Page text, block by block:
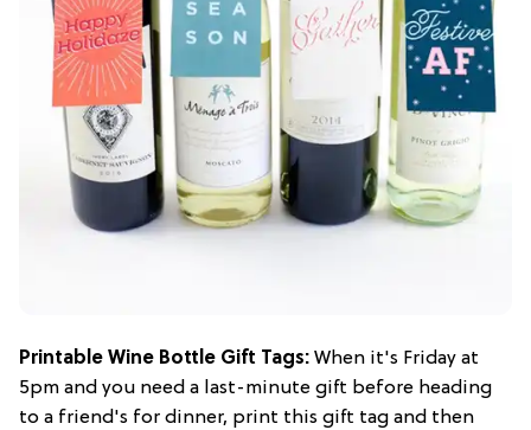
Printable Wine Bottle Gift Tags: When it's Friday at
5pm and you need a last-minute gift before heading
to a friend's for dinner, print this gift tag and then